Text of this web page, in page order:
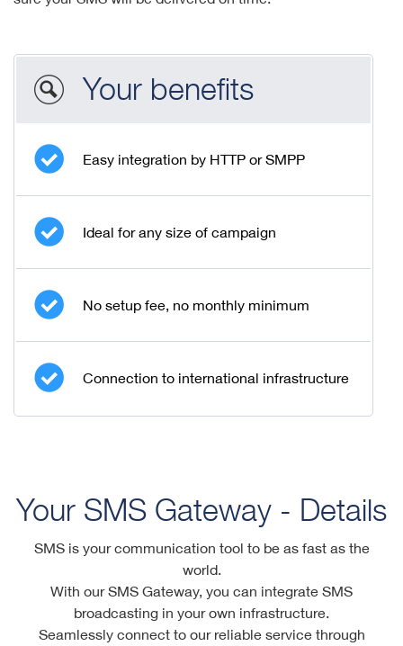
Your benefits
Easy integration by HTTP or SMPP
Ideal for any size of campaign
No setup fee, no monthly minimum
Connection to international infrastructure
Your SMS Gateway - Details
SMS is your communication tool to be as fast as the
world.
With our SMS Gateway, you can integrate SMS
broadcasting in your own infrastructure.
Seamlessly connect to our reliable service through